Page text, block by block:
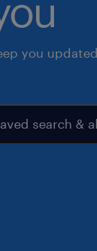
you
search &